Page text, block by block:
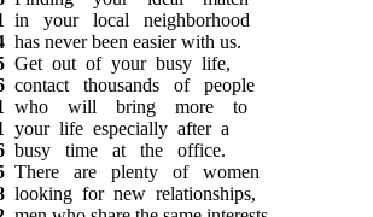
in your local neighborhood
has never been easier with us.
Get out of your busy life,
contact thousands of people
who will bring more to
your life especially after a
busy time at the office.
There are plenty of women
looking for new relationships,